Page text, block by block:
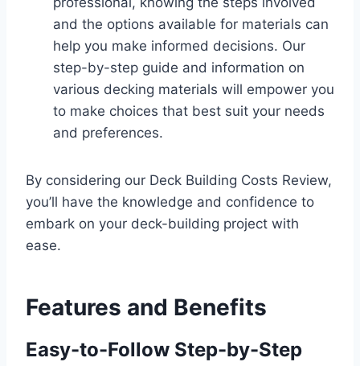
and the options available for materials can
help you make informed decisions. Our
step-by-step guide and information on
various decking materials will empower you
to make choices that best suit your needs
and preferences.
By considering our Deck Building Costs Review,
you’ll have the knowledge and confidence to
embark on your deck-building project with
ease.
Features and Benefits
Easy-to-Follow Step-by-Step